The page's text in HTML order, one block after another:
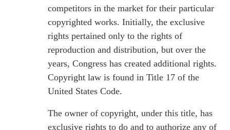
competitors in the market for their particular
copyrighted works. Initially, the exclusive
rights pertained only to the rights of
reproduction and distribution, but over the
years, Congress has created additional rights.
Copyright law is found in Title 17 of the
United States Code.
The owner of copyright, under this title, has
exclusive rights to do and to authorize any of